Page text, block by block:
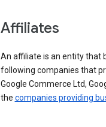
Affiliates
An affiliate is an entity that
following companies that
Google Commerce Ltd,
the companies providing